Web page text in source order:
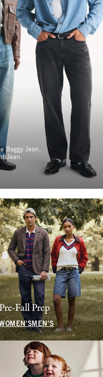
Baggy Jean,
Jean.
Fall Prep
MEN'S